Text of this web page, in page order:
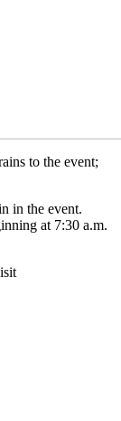
to the event;
in the event.
at 7:30 a.m.